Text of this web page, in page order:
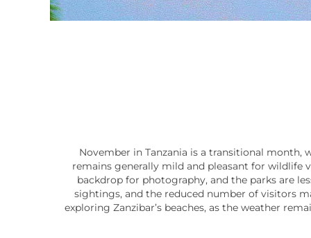
November in Tanzania is a transitional
remains generally mild and pleasant for wildlife
backdrop for photography, and the parks are
sightings, and the reduced number of visitors
exploring Zanzibar’s beaches, as the weather